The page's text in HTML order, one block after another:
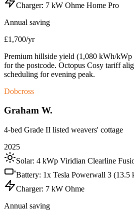
Charger: 7 kW Ohme Home Pro
Annual saving
£1,700/yr
Premium hillside yield (1,080 kWh/kWp
for the postcode. Octopus Cosy tariff
scheduling for evening peak.
Dobcross
Graham W.
4-bed Grade II listed weavers' cottage
2025
Solar: 4 kWp Viridian Clearline
Battery: 1x Tesla Powerwall 3 (13.5
Charger: 7 kW Ohme
Annual saving